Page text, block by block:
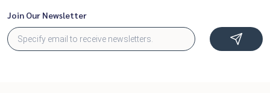
Join Our Newsletter